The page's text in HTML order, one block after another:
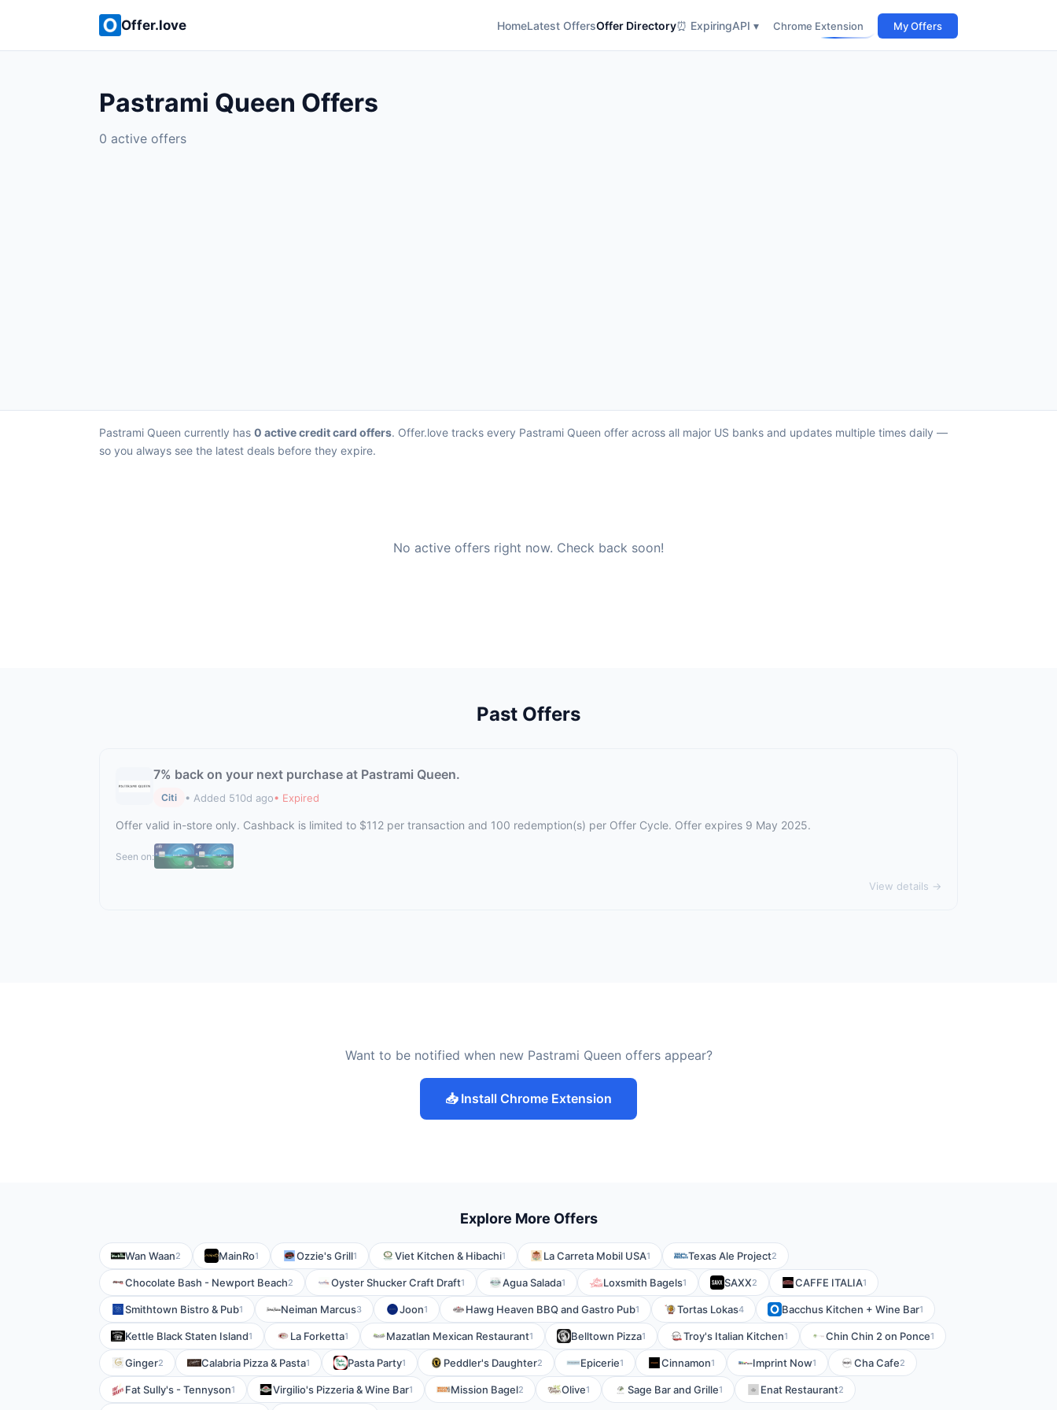
Offer.love HomeLatest OffersOffer Directory⏰ ExpiringAPI ▾ Chrome Extension My Offers
Pastrami Queen Offers
0 active offers
Pastrami Queen currently has 0 active credit card offers. Offer.love tracks every Pastrami Queen offer across all major US banks and updates multiple times daily —
so you always see the latest deals before they expire.
No active offers right now. Check back soon!
Past Offers
7% back on your next purchase at Pastrami Queen.
Citi • Added 510d ago• Expired
Offer valid in-store only. Cashback is limited to $112 per transaction and 100 redemption(s) per Offer Cycle. Offer expires 9 May 2025.
Seen on:
View details →
Want to be notified when new Pastrami Queen offers appear?
📥 Install Chrome Extension
Explore More Offers
Wan Waan2 MainRo1 Ozzie's Grill1 Viet Kitchen & Hibachi1 La Carreta Mobil USA1 Texas Ale Project2
Chocolate Bash - Newport Beach2 Oyster Shucker Craft Draft1 Agua Salada1 Loxsmith Bagels1 SAXX2 CAFFE ITALIA1
Smithtown Bistro & Pub1 Neiman Marcus3 Joon1 Hawg Heaven BBQ and Gastro Pub1 Tortas Lokas4 Bacchus Kitchen + Wine Bar1
Kettle Black Staten Island1 La Forketta1 Mazatlan Mexican Restaurant1 Belltown Pizza1 Troy's Italian Kitchen1 Chin Chin 2 on Ponce1
Ginger2 Calabria Pizza & Pasta1 Pasta Party1 Peddler's Daughter2 Epicerie1 Cinnamon1 Imprint Now1 Cha Cafe2
Fat Sully's - Tennyson1 Virgilio's Pizzeria & Wine Bar1 Mission Bagel2 Olive1 Sage Bar and Grille1 Enat Restaurant2